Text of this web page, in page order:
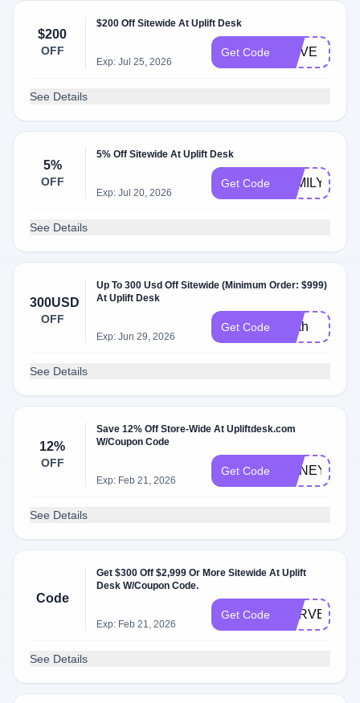
$200
OFF
$200 Off Sitewide At Uplift Desk
Exp: Jul 25, 2026
Get Code MOVE
See Details
5%
OFF
5% Off Sitewide At Uplift Desk
Exp: Jul 20, 2026
Get Code FAMILY
See Details
300USD
OFF
Up To 300 Usd Off Sitewide (Minimum Order: $999)
At Uplift Desk
Exp: Jun 29, 2026
Get Code earth
See Details
12%
OFF
Save 12% Off Store-Wide At Upliftdesk.com
W/Coupon Code
Exp: Feb 21, 2026
Get Code HONEY2
See Details
Code
Get $300 Off $2,999 Or More Sitewide At Uplift
Desk W/Coupon Code.
Exp: Feb 21, 2026
Get Code HARVEST
See Details